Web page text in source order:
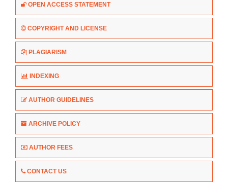
OPEN ACCESS STATEMENT
COPYRIGHT AND LICENSE
PLAGIARISM
INDEXING
AUTHOR GUIDELINES
ARCHIVE POLICY
AUTHOR FEES
CONTACT US